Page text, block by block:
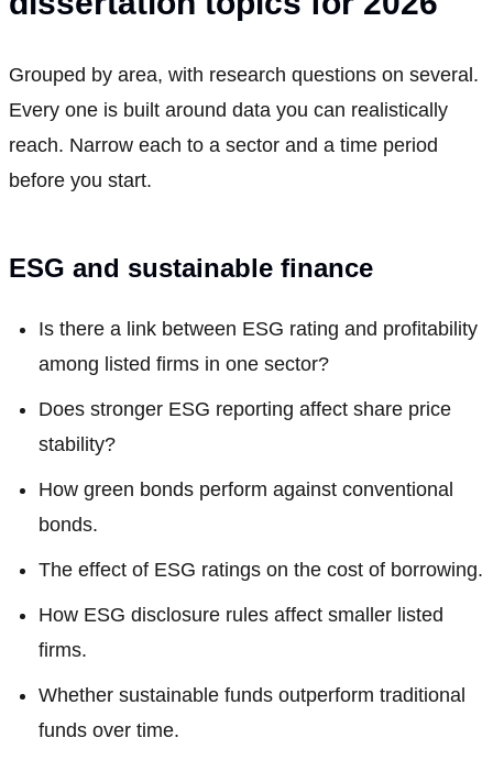
Grouped by area, with research questions on several.
Every one is built around data you can realistically
reach. Narrow each to a sector and a time period
before you start.
ESG and sustainable finance
Is there a link between ESG rating and profitability
among listed firms in one sector?
Does stronger ESG reporting affect share price
stability?
How green bonds perform against conventional
bonds.
The effect of ESG ratings on the cost of borrowing.
How ESG disclosure rules affect smaller listed
firms.
Whether sustainable funds outperform traditional
funds over time.